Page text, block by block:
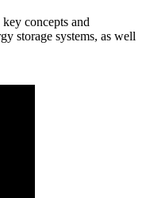
concepts and
storage systems, as well